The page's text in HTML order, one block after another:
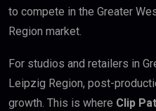
to compete in the Greater
Region market.
For studios and retailers in
Leipzig Region, post-
growth. This is where Clip